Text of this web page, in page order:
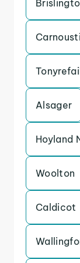
Tonyrefail
Alsager
Hoyland
Woolton
Caldicot